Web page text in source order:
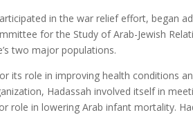
in the war relief effort, began
for the Study of Arab-Jewish
two major populations.
its role in improving health conditions
Hadassah involved itself in
role in lowering Arab infant mortality.